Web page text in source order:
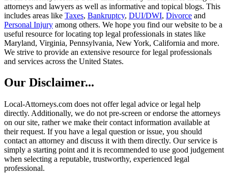
attorneys and lawyers as well as informative and topical blogs. This
includes areas like Taxes, Bankruptcy, DUI/DWI, Divorce and
Personal Injury among others. We hope you find our website to be a
useful resource for locating top legal professionals in states like
Maryland, Virginia, Pennsylvania, New York, California and more.
We strive to provide an extensive resource for legal professionals
and services across the United States.
Our Disclaimer...
Local-Attorneys.com does not offer legal advice or legal help
directly. Additionally, we do not pre-screen or endorse the attorneys
on our site, rather we make their contact information available at
their request. If you have a legal question or issue, you should
contact an attorney and discuss it with them directly. Our service is
simply a starting point and it is recommended to use good judgement
when selecting a reputable, trustworthy, experienced legal
professional.